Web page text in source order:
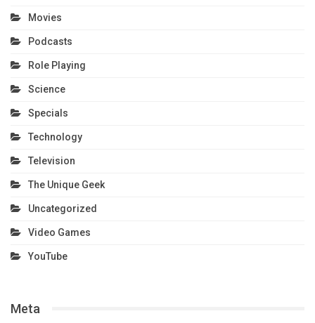
Movies
Podcasts
Role Playing
Science
Specials
Technology
Television
The Unique Geek
Uncategorized
Video Games
YouTube
Meta